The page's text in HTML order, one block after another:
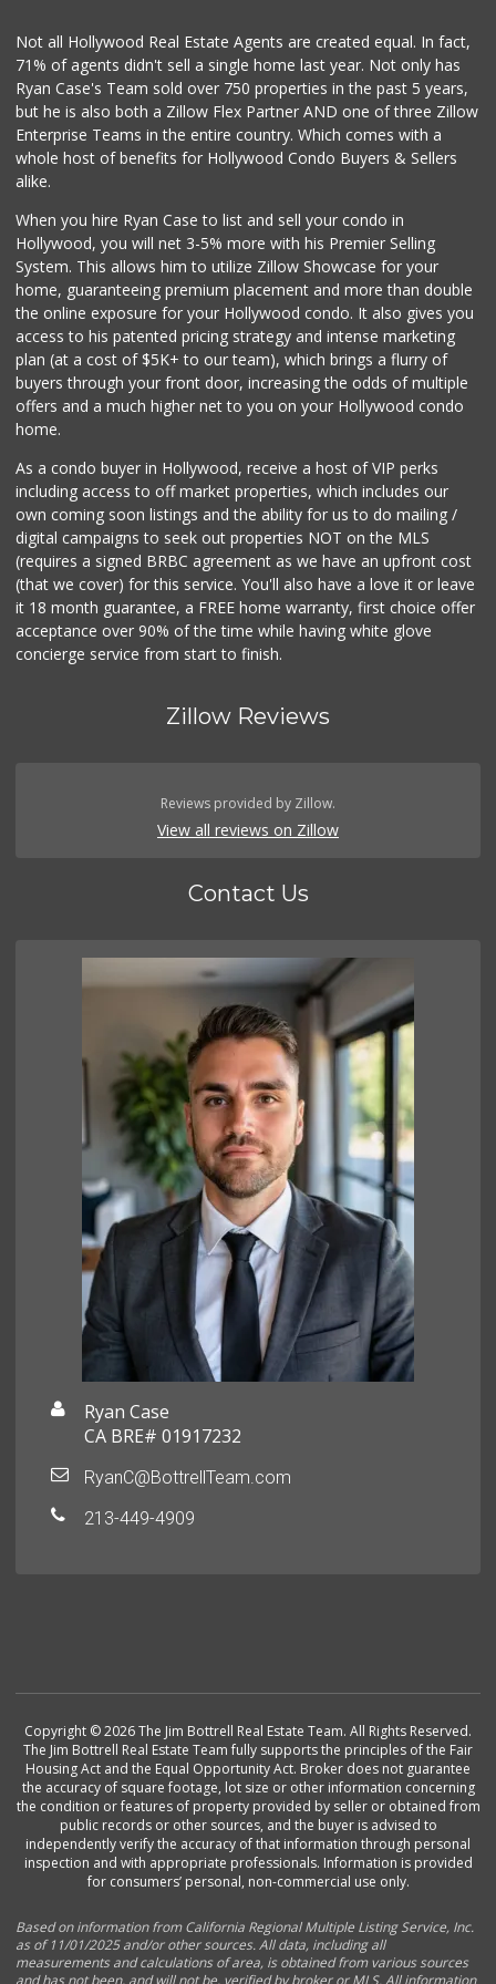
Bristol Farms
(310) 248-2804
443 Reviews
Monsieur Marcel G...
(323) 939-7792
Bristol Farms
Seven Seas Gourme...
(818) 579-4018
27 Reviews
Not all Hollywood Real Estate Agents are created equal. In fact,
71% of agents didn't sell a single home last year. Not only has
Ryan Case's Team sold over 750 properties in the past 5 years,
but he is also both a Zillow Flex Partner AND one of three Zillow
Enterprise Teams in the entire country. Which comes with a
whole host of benefits for Hollywood Condo Buyers & Sellers
alike.
When you hire Ryan Case to list and sell your condo in
Hollywood, you will net 3-5% more with his Premier Selling
System. This allows him to utilize Zillow Showcase for your
home, guaranteeing premium placement and more than double
the online exposure for your Hollywood condo. It also gives you
access to his patented pricing strategy and intense marketing
plan (at a cost of $5K+ to our team), which brings a flurry of
buyers through your front door, increasing the odds of multiple
offers and a much higher net to you on your Hollywood condo
home.
As a condo buyer in Hollywood, receive a host of VIP perks
including access to off market properties, which includes our
own coming soon listings and the ability for us to do mailing /
digital campaigns to seek out properties NOT on the MLS
(requires a signed BRBC agreement as we have an upfront cost
(that we cover) for this service. You'll also have a love it or leave
it 18 month guarantee, a FREE home warranty, first choice offer
acceptance over 90% of the time while having white glove
concierge service from start to finish.
Zillow Reviews
Reviews provided by Zillow.
View all reviews on Zillow
Contact Us
Ryan Case
CA BRE# 01917232
RyanC@BottrellTeam.com
213-449-4909
Copyright © 2026 The Jim Bottrell Real Estate Team. All Rights Reserved.
The Jim Bottrell Real Estate Team fully supports the principles of the Fair
Housing Act and the Equal Opportunity Act. Broker does not guarantee
the accuracy of square footage, lot size or other information concerning
the condition or features of property provided by seller or obtained from
public records or other sources, and the buyer is advised to
independently verify the accuracy of that information through personal
inspection and with appropriate professionals. Information is provided
for consumers’ personal, non-commercial use only.
Based on information from California Regional Multiple Listing Service, Inc.
as of 11/01/2025 and/or other sources. All data, including all
measurements and calculations of area, is obtained from various sources